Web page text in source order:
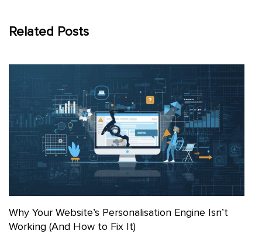
Related Posts
Why Your Website’s Personalisation Engine Isn’t
Working (And How to Fix It)